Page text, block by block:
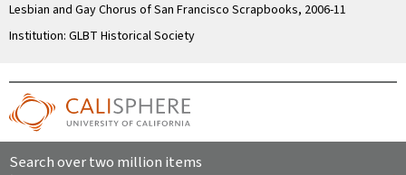
Lesbian and Gay Chorus of San Francisco Scrapbooks, 2006-11
Institution: GLBT Historical Society
Search over two million items